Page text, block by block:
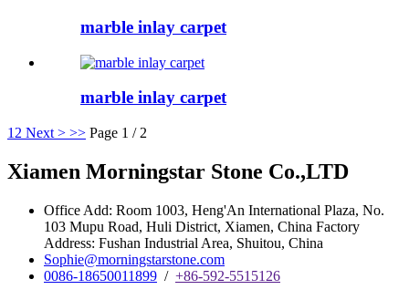
marble inlay carpet
marble inlay carpet
1 2 Next > >> Page 1 / 2
Xiamen Morningstar Stone Co.,LTD
Office Add: Room 1003, Heng'An International Plaza, No.
103 Mupu Road, Huli District, Xiamen, China Factory
Address: Fushan Industrial Area, Shuitou, China
Sophie@morningstarstone.com
0086-18650011899 / +86-592-5515126